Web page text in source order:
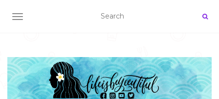
TOGGLE NAVIGATION